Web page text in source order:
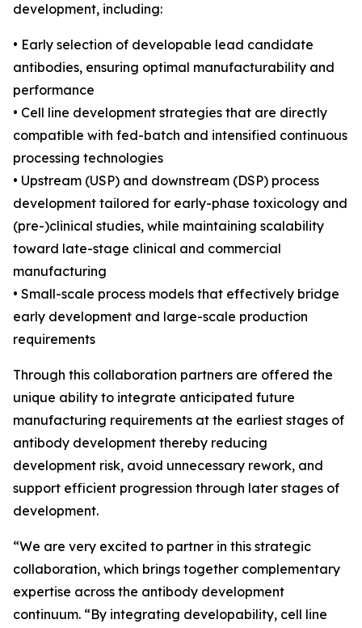
development, including:
• Early selection of developable lead candidate
antibodies, ensuring optimal manufacturability and
performance
• Cell line development strategies that are directly
compatible with fed-batch and intensified continuous
processing technologies
• Upstream (USP) and downstream (DSP) process
development tailored for early-phase toxicology and
(pre-)clinical studies, while maintaining scalability
toward late-stage clinical and commercial
manufacturing
• Small-scale process models that effectively bridge
early development and large-scale production
requirements
Through this collaboration partners are offered the
unique ability to integrate anticipated future
manufacturing requirements at the earliest stages of
antibody development thereby reducing
development risk, avoid unnecessary rework, and
support efficient progression through later stages of
development.
“We are very excited to partner in this strategic
collaboration, which brings together complementary
expertise across the antibody development
continuum. “By integrating developability, cell line